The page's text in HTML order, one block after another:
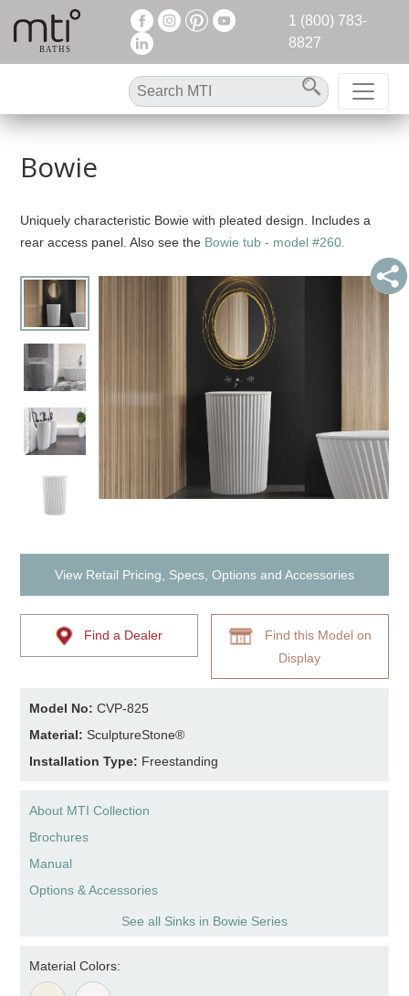
1 (800) 783-
8827
Bowie
Uniquely characteristic Bowie with pleated design. Includes a
rear access panel. Also see the Bowie tub - model #260.
View Retail Pricing, Specs, Options and Accessories
Find a Dealer
Find this Model on
Display
Model No: CVP-825
Material: SculptureStone®
Installation Type: Freestanding
About MTI Collection
Brochures
Manual
Options & Accessories
See all Sinks in Bowie Series
Material Colors: